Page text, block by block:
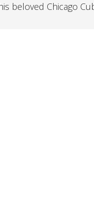
beloved Chicago